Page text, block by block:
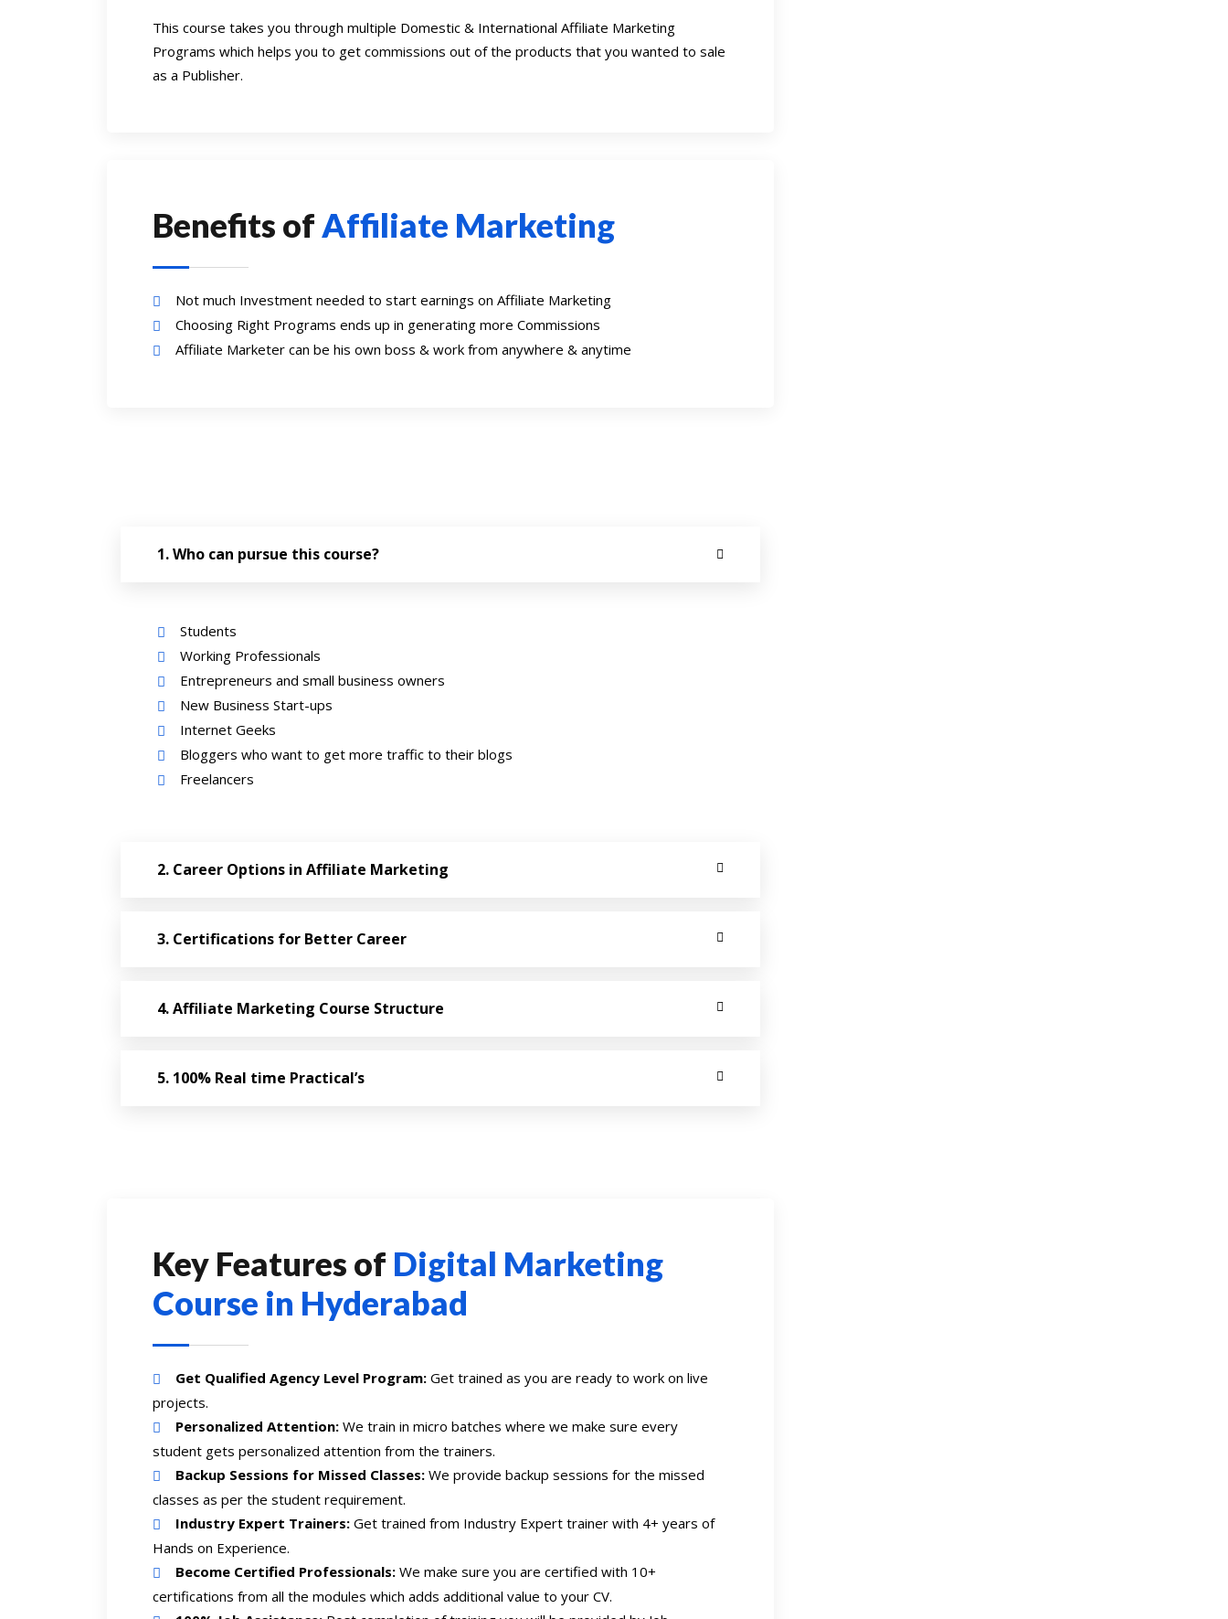
This course takes you through multiple Domestic & International Affiliate Marketing
Programs which helps you to get commissions out of the products that you wanted to sale
as a Publisher.
Benefits ofAffiliate Marketing
Not much Investment needed to start earnings on Affiliate Marketing
Choosing Right Programs ends up in generating more Commissions
Affiliate Marketer can be his own boss & work from anywhere & anytime
Who can pursue this course?
Students
Working Professionals
Entrepreneurs and small business owners
New Business Start-ups
Internet Geeks
Bloggers who want to get more traffic to their blogs
Freelancers
Career Options in Affiliate Marketing
Certifications for Better Career
Affiliate Marketing Course Structure
100% Real time Practical’s
Key Features of Digital Marketing
Course in Hyderabad
Get Qualified Agency Level Program: Get trained as you are ready to work on live
projects.
Personalized Attention: We train in micro batches where we make sure every
student gets personalized attention from the trainers.
Backup Sessions for Missed Classes: We provide backup sessions for the missed
classes as per the student requirement.
Industry Expert Trainers: Get trained from Industry Expert trainer with 4+ years of
Hands on Experience.
Become Certified Professionals: We make sure you are certified with 10+
certifications from all the modules which adds additional value to your CV.